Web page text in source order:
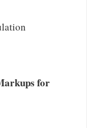
for